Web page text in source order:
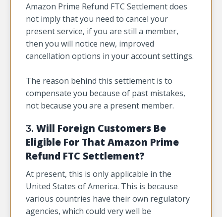
Amazon Prime Refund FTC Settlement does
not imply that you need to cancel your
present service, if you are still a member,
then you will notice new, improved
cancellation options in your account settings.
The reason behind this settlement is to
compensate you because of past mistakes,
not because you are a present member.
3. Will Foreign Customers Be
Eligible For That Amazon Prime
Refund FTC Settlement?
At present, this is only applicable in the
United States of America. This is because
various countries have their own regulatory
agencies, which could very well be